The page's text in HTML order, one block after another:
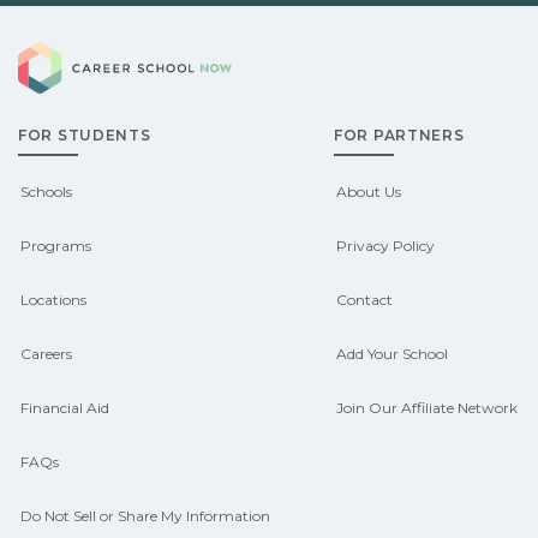
you explore pre‑apprenticeship or
sponsored pathways.
Demand shifts by region and season.
Check local job boards and talk with
admissions about recent graduate
outcomes in Alton, Alabama.
CareerSchoolNow.org can help you
connect with programs aligned to local
FOR STUDENTS
Schools
Programs
Locations
Careers
Financial Aid
FAQs
Do Not Sell or Share My Information
FOR PARTNERS
About Us
Privacy Policy
Contact
Add Your School
Join Our Affiliate Network